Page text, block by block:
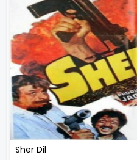
Sher Dil